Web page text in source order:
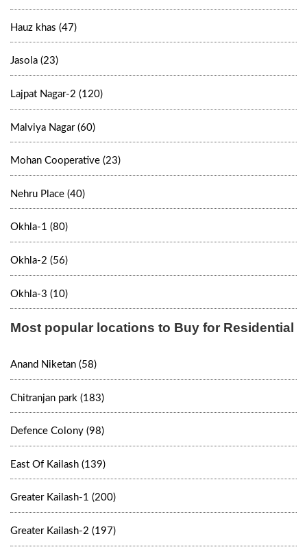
Hauz khas (47)
Jasola (23)
Lajpat Nagar-2 (120)
Malviya Nagar (60)
Mohan Cooperative (23)
Nehru Place (40)
Okhla-1 (80)
Okhla-2 (56)
Okhla-3 (10)
Most popular locations to Buy for Residential
Anand Niketan (58)
Chitranjan park (183)
Defence Colony (98)
East Of Kailash (139)
Greater Kailash-1 (200)
Greater Kailash-2 (197)